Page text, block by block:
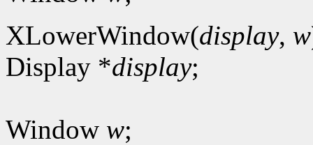
XLowerWindow(display, w
Display *display;
Window w;